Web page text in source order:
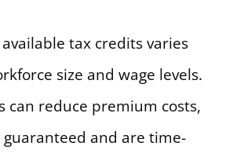
tax credits varies
size and wage levels.
can reduce premium costs,
and are time-